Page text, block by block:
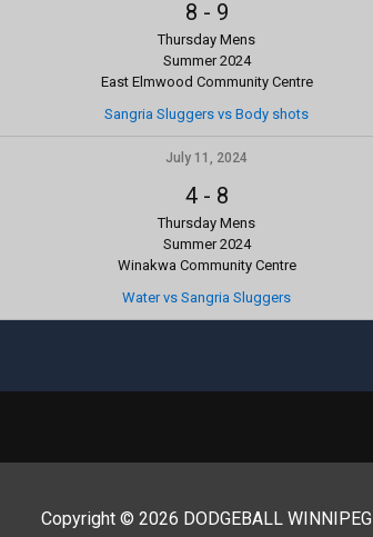
8 - 9
Thursday Mens
Summer 2024
East Elmwood Community Centre
Sangria Sluggers vs Body shots
July 11, 2024
4- 8
Thursday Mens
Summer 2024
Winakwa Community Centre
Water vs Sangria Sluggers
Copyright © 2026 DODGEBALL WINNIPEG